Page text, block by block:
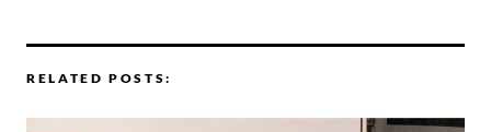
RELATED POSTS: